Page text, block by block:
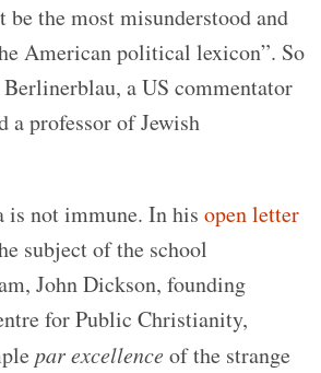
be the most misunderstood and
American political lexicon”. So
Berlinerblau, a US commentator
a professor of Jewish
is not immune. In his open letter
subject of the school
John Dickson, founding
for Public Christianity,
par excellenceof the strange